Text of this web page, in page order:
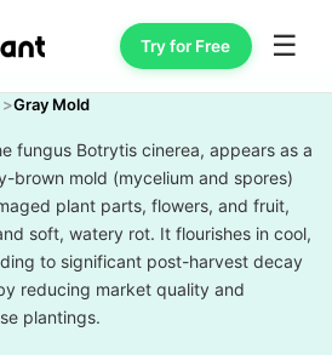
Try for Free ☰
Gray Mold
fungus Botrytis cinerea, appears as a
brown mold (mycelium and spores)
plant parts, flowers, and fruit,
soft, watery rot. It flourishes in cool,
to significant post-harvest decay
reducing market quality and
plantings.